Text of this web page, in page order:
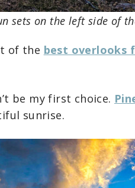
sets on the left side of
of the best overlooks
be my first choice.
sunrise.